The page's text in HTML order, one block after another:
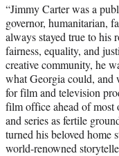
“Jimmy Carter was a
governor, humanitarian,
always stayed true to his
fairness, equality, and
creative community, he
what Georgia could, and
for film and television
film office ahead of most
and series as fertile
turned his beloved home
world-renowned